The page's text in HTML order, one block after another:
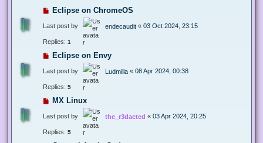
Eclipse on ChromeOS
Last post by endecaudit « 03 Oct 2024, 23:15
Replies: 1
Eclipse on Envy
Last post by Ludmilla « 08 Apr 2024, 00:38
Replies: 5
MX Linux
Last post by the_r3dacted « 03 Apr 2024, 20:25
Replies: 5